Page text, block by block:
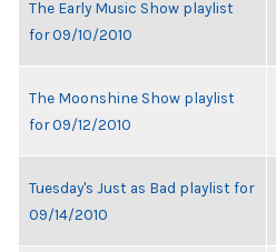
The Early Music Show playlist
for 09/10/2010
The Moonshine Show playlist
for 09/12/2010
Tuesday's Just as Bad playlist for
09/14/2010